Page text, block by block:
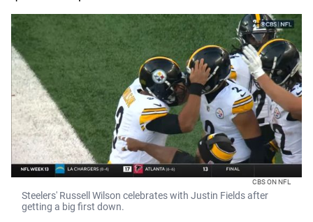
CBS ON NFL
Steelers' Russell Wilson celebrates with Justin Fields after
getting a big first down.